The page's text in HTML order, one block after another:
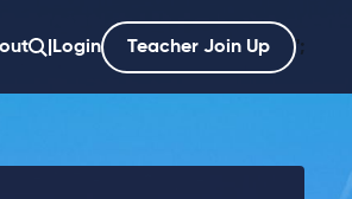
Login Teacher Join Up ';